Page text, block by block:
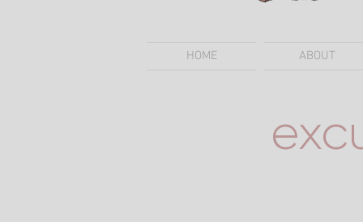
HOME ABOUT